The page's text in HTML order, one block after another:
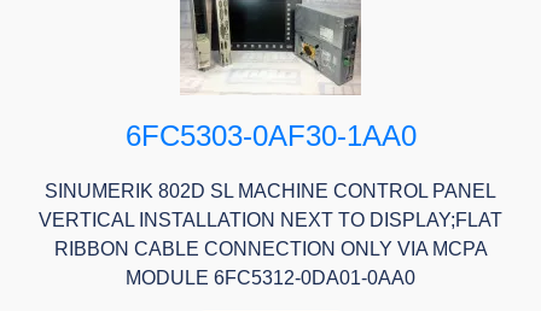
6FC5303-0AF30-1AA0
SINUMERIK 802D SL MACHINE CONTROL PANEL
VERTICAL INSTALLATION NEXT TO DISPLAY;FLAT
RIBBON CABLE CONNECTION ONLY VIA MCPA
MODULE 6FC5312-0DA01-0AA0